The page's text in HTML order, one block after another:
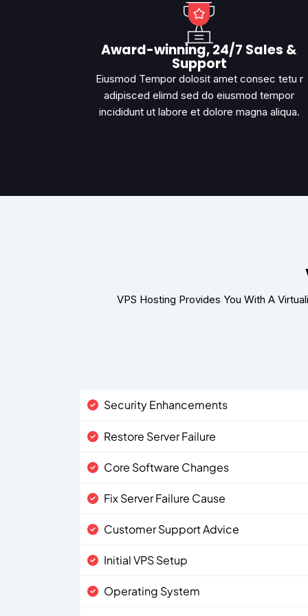
Award-winning, 24/7 Sales &
Support
Eiusmod Tempor dolosit amet consec tetu r
adipisced elimd sed do eiusmod tempor
incididunt ut labore et dolore magna aliqua.
VPS Hosting Provides You With A
Security Enhancements
Restore Server Failure
Core Software Changes
Fix Server Failure Cause
Customer Support Advice
Initial VPS Setup
Operating System